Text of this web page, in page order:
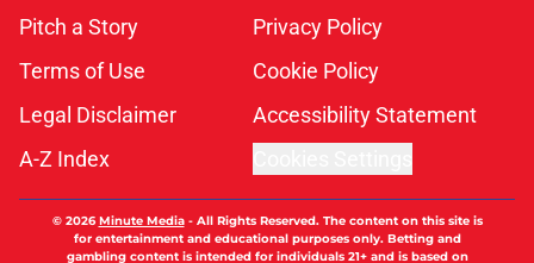
Pitch a Story
Privacy Policy
Terms of Use
Cookie Policy
Legal Disclaimer
Accessibility Statement
A-Z Index
© 2026Minute Media- All Rights Reserved. The content on this site is
for entertainment and educational purposes only. Betting and
gambling content is intended for individuals 21+ and is based on